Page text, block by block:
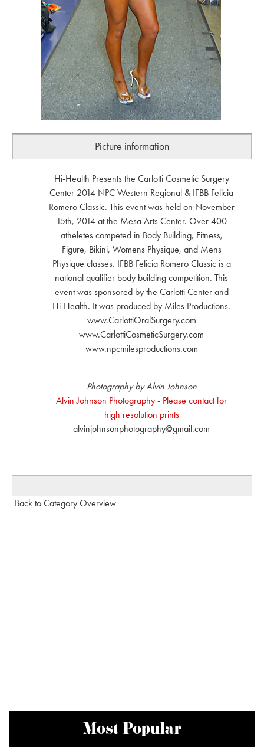
Picture information
Hi-Health Presents the Carlotti Cosmetic Surgery
Center 2014 NPC Western Regional & IFBB Felicia
Romero Classic. This event was held on November
15th, 2014 at the Mesa Arts Center. Over 400
atheletes competed in Body Building, Fitness,
Figure, Bikini, Womens Physique, and Mens
Physique classes. IFBB Felicia Romero Classic is a
national qualifier body building competition. This
event was sponsored by the Carlotti Center and
Hi-Health. It was produced by Miles Productions.
www.CarlottiOralSurgery.com
www.CarlottiCosmeticSurgery.com
www.npcmilesproductions.com
Photography by Alvin Johnson
Alvin Johnson Photography - Please contact for
high resolution prints
alvinjohnsonphotography@gmail.com
Back to Category Overview
Most Popular